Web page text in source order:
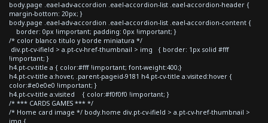
body.page .eael-adv-accordion .eael-accordion-list .eael-accordion-header {
margin-bottom: 20px; }
body.page .eael-adv-accordion .eael-accordion-list .eael-accordion-content {
border: 0px !important; padding: 0px !important; }
/* color blanco titulo y borde miniatura */
div.pt-cv-ifield > a.pt-cv-href-thumbnail > img { border: 1px solid #fff
!important; }
h4.pt-cv-title a { color:#fff !important; font-weight:400;}
h4.pt-cv-title a:hover, .parent-pageid-9181 h4.pt-cv-title a:visited:hover {
color:#e0e0e0 !important; }
h4.pt-cv-title a:visited { color:#f0f0f0 !important; }
/* *** CARDS GAMES *** */
/* Home card image */ body.home div.pt-cv-ifield > a.pt-cv-href-thumbnail >
img {